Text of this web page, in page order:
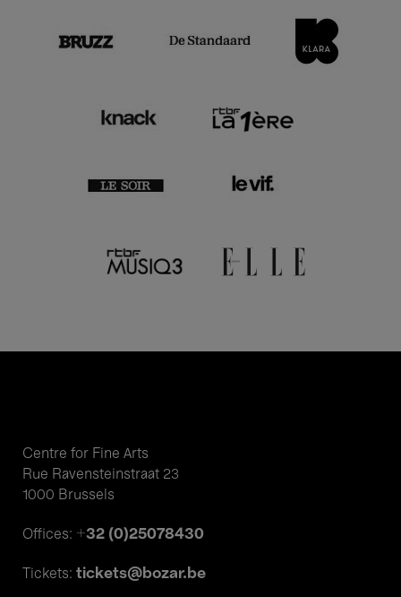
Centre for Fine Arts
Rue Ravensteinstraat 23
1000 Brussels
Offices: +32 (0)25078430
Tickets: tickets@bozar.be